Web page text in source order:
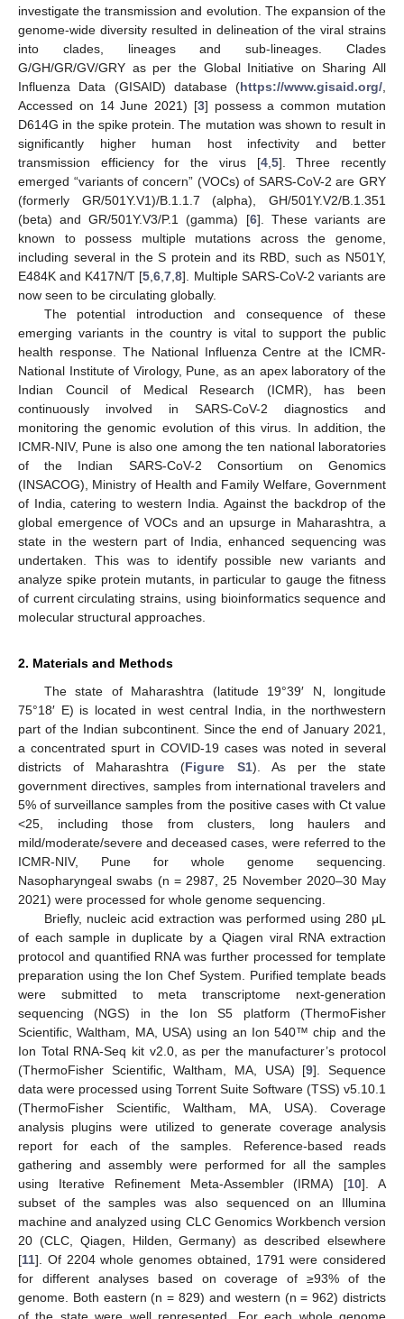
investigate the transmission and evolution. The expansion of the
genome-wide diversity resulted in delineation of the viral strains
into clades, lineages and sub-lineages. Clades
G/GH/GR/GV/GRY as per the Global Initiative on Sharing All
Influenza Data (GISAID) database (https://www.gisaid.org/
Accessed on 14 June 2021) [3] possess a common mutation
D614G in the spike protein. The mutation was shown to result in
significantly higher human host infectivity and better
transmission efficiency for the virus [4, 5]. Three recently
emerged “variants of concern” (VOCs) of SARS-CoV-2 are GRY
(formerly GR/501Y.V1)/B.1.1.7 (alpha), GH/501Y.V2/B.1.351
(beta) and GR/501Y.V3/P.1 (gamma) [6]. These variants are
known to possess multiple mutations across the genome,
including several in the S protein and its RBD, such as N501Y,
E484K and K417N/T [5 ,6 ,7 ,8]. Multiple SARS-CoV-2 variants are
now seen to be circulating globally.
The potential introduction and consequence of these
emerging variants in the country is vital to support the public
health response. The National Influenza Centre at the ICMR-
National Institute of Virology, Pune, as an apex laboratory of the
Indian Council of Medical Research (ICMR), has been
continuously involved in SARS-CoV-2 diagnostics and
monitoring the genomic evolution of this virus. In addition, the
ICMR-NIV, Pune is also one among the ten national laboratories
of the Indian SARS-CoV-2 Consortium on Genomics
(INSACOG), Ministry of Health and Family Welfare, Government
of India, catering to western India. Against the backdrop of the
global emergence of VOCs and an upsurge in Maharashtra, a
state in the western part of India, enhanced sequencing was
undertaken. This was to identify possible new variants and
analyze spike protein mutants, in particular to gauge the fitness
of current circulating strains, using bioinformatics sequence and
molecular structural approaches.
2. Materials and Methods
The state of Maharashtra (latitude 19°39′ N, longitude
75°18′ E) is located in west central India, in the northwestern
part of the Indian subcontinent. Since the end of January 2021,
a concentrated spurt in COVID-19 cases was noted in several
districts of Maharashtra (Figure S1). As per the state
government directives, samples from international travelers and
5% of surveillance samples from the positive cases with Ct value
<25, including those from clusters, long haulers and
mild/moderate/severe and deceased cases, were referred to the
ICMR-NIV, Pune for whole genome sequencing.
Nasopharyngeal swabs (n = 2987, 25 November 2020–30 May
2021) were processed for whole genome sequencing.
Briefly, nucleic acid extraction was performed using 280 μL
of each sample in duplicate by a Qiagen viral RNA extraction
protocol and quantified RNA was further processed for template
preparation using the Ion Chef System. Purified template beads
were submitted to meta transcriptome next-generation
sequencing (NGS) in the Ion S5 platform (ThermoFisher
Scientific, Waltham, MA, USA) using an Ion 540™ chip and the
Ion Total RNA-Seq kit v2.0, as per the manufacturer’s protocol
(ThermoFisher Scientific, Waltham, MA, USA) [9]. Sequence
data were processed using Torrent Suite Software (TSS) v5.10.1
(ThermoFisher Scientific, Waltham, MA, USA). Coverage
analysis plugins were utilized to generate coverage analysis
report for each of the samples. Reference-based reads
gathering and assembly were performed for all the samples
using Iterative Refinement Meta-Assembler (IRMA) [10]. A
subset of the samples was also sequenced on an Illumina
machine and analyzed using CLC Genomics Workbench version
20 (CLC, Qiagen, Hilden, Germany) as described elsewhere
[11]. Of 2204 whole genomes obtained, 1791 were considered
for different analyses based on coverage of ≥93% of the
genome. Both eastern (n = 829) and western (n = 962) districts